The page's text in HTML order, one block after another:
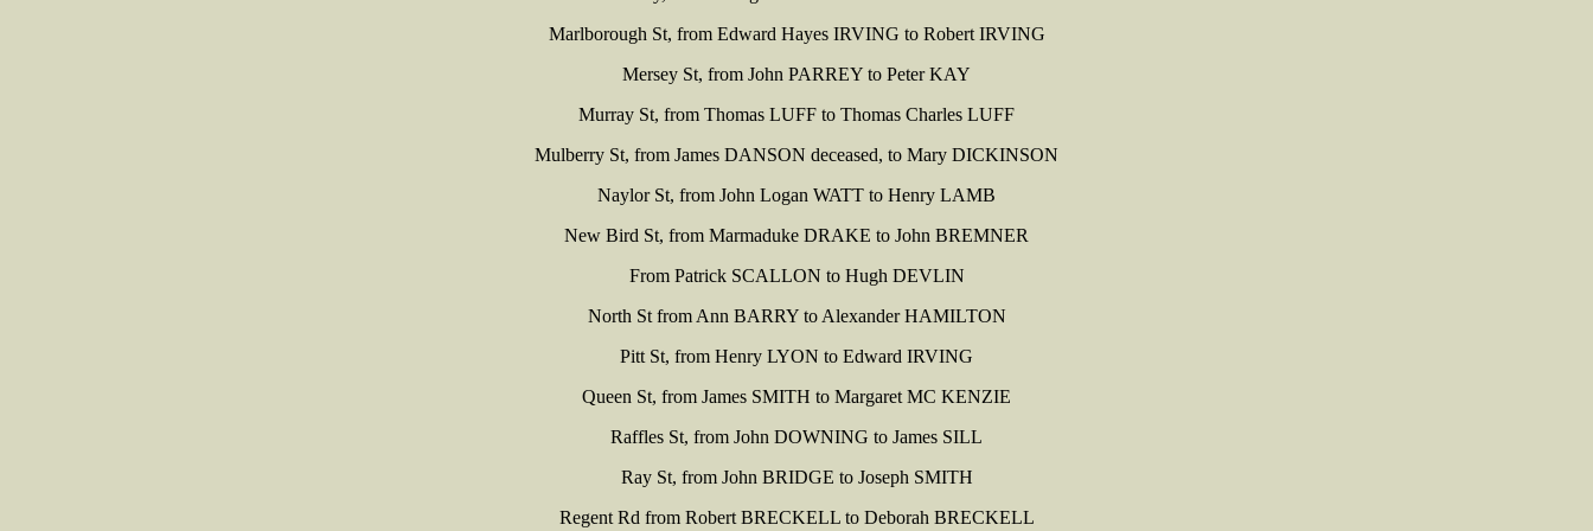
Marlborough St, from Edward Hayes IRVING to Robert IRVING
Mersey St, from John PARREY to Peter KAY
Murray St, from Thomas LUFF to Thomas Charles LUFF
Mulberry St, from James DANSON deceased, to Mary DICKINSON
Naylor St, from John Logan WATT to Henry LAMB
New Bird St, from Marmaduke DRAKE to John BREMNER
From Patrick SCALLON to Hugh DEVLIN
North St from Ann BARRY to Alexander HAMILTON
Pitt St, from Henry LYON to Edward IRVING
Queen St, from James SMITH to Margaret MC KENZIE
Raffles St, from John DOWNING to James SILL
Ray St, from John BRIDGE to Joseph SMITH
Regent Rd from Robert BRECKELL to Deborah BRECKELL